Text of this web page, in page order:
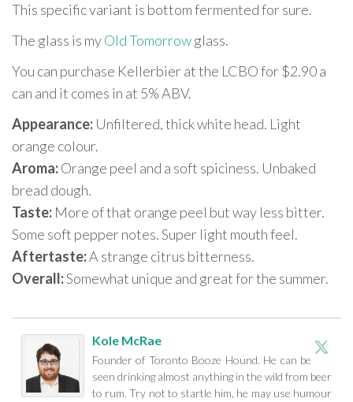
This specific variant is bottom fermented for sure.
The glass is myOld Tomorrowglass.
You can purchase Kellerbier at the LCBO for $2.90 a
can and it comes in at 5% ABV.
Appearance: Unfiltered, thick white head. Light
orange colour.
Aroma:Orange peel and a soft spiciness. Unbaked
bread dough.
Taste: More of that orange peel but way less bitter.
Some soft pepper notes. Super light mouth feel.
Aftertaste:A strange citrus bitterness.
Overall:Somewhat unique and great for the summer.
Kole McRae
Founder of Toronto Booze Hound. He can be
seen drinking almost anything in the wild from beer
to rum. Try not to startle him, he may use humour